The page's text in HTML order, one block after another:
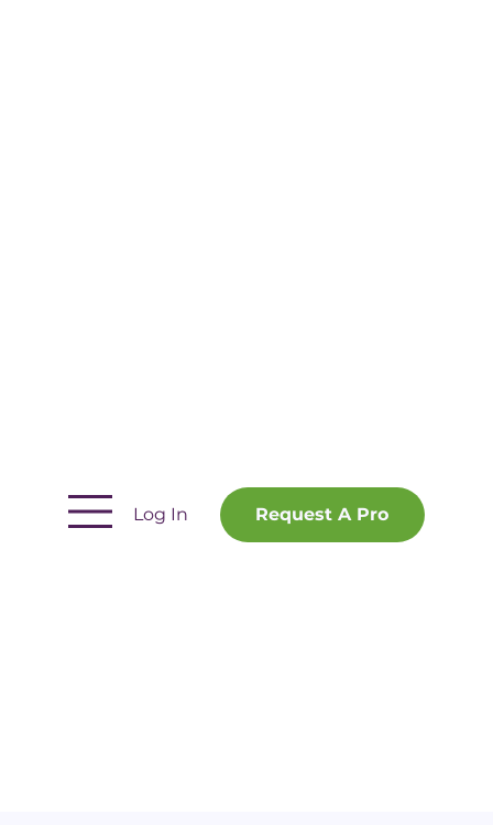
Log In Request A Pro